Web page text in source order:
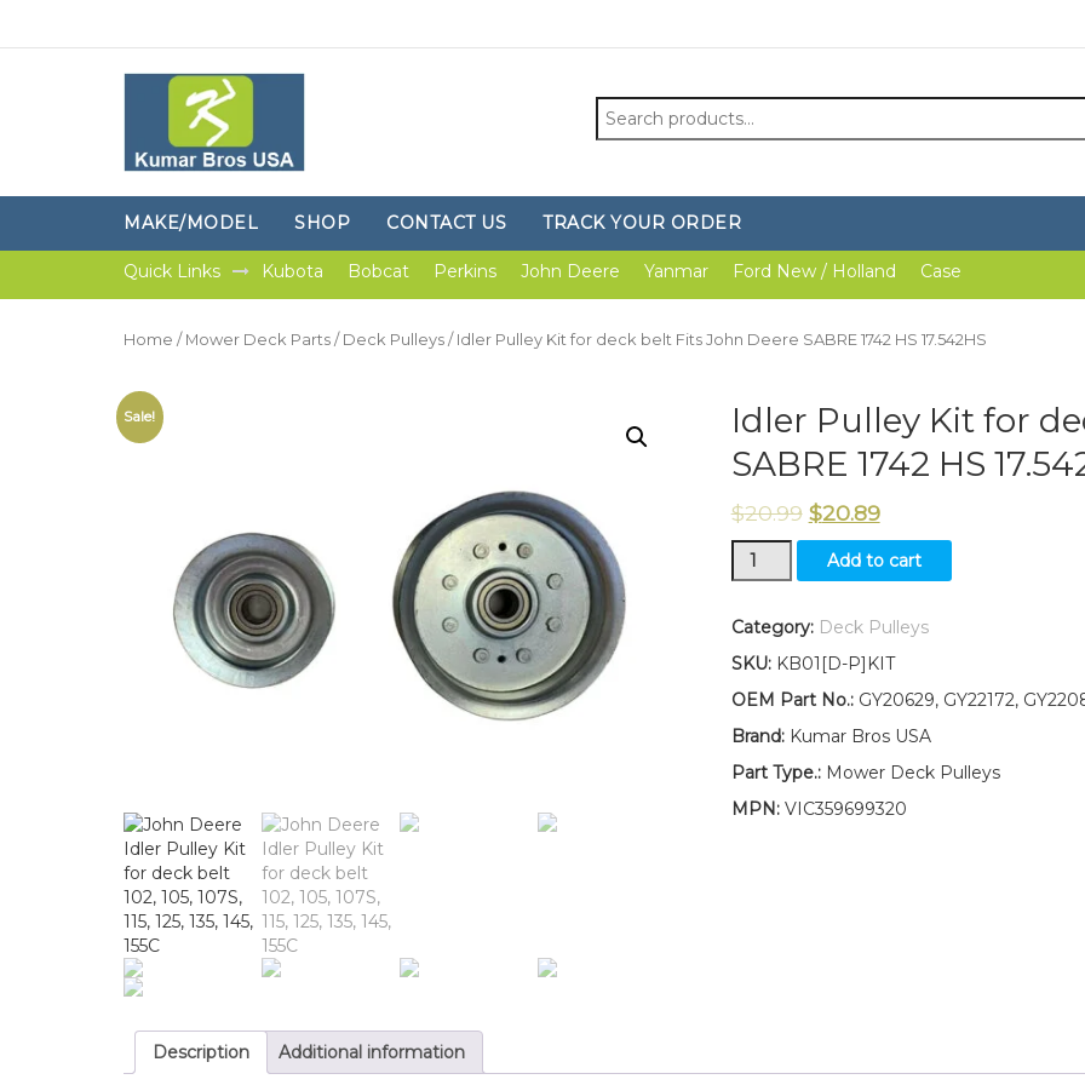
Search
for:
MAKE/MODEL SHOP CONTACT US TRACK YOUR ORDER
Quick Links Kubota Bobcat Perkins John Deere Yanmar Ford New / Holland Case
Home / Mower Deck Parts / Deck Pulleys / Idler Pulley Kit for deck belt Fits John Deere SABRE 1742 HS 17.542HS
Sale!
Idler Pulley Kit for
SABRE 1742 HS
$20.99 $20.89
Idler
Pulley
for
belt
Fits
Deere
SABRE
HS
Add to cart
Category: Deck Pulleys
SKU: KB01[D-P]KIT
OEM Part No.:GY20629, GY22172,
Brand:Kumar Bros USA
Part Type.:Mower Deck Pulleys
MPN:VIC359699320
Description Additional information